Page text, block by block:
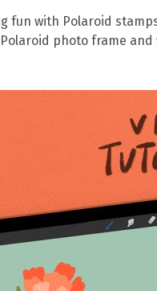
fun with Polaroid
photo frame